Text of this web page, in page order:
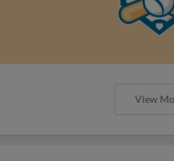
View